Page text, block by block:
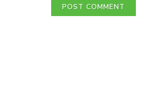
POST COMMENT